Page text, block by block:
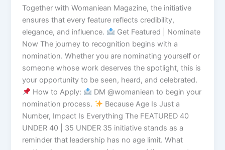
Together with Womaniean Magazine, the initiative
ensures that every feature reflects credibility,
elegance, and influence.
Get Featured | Nominate
Now The journey to recognition begins with a
nomination. Whether you are nominating yourself or
someone whose work deserves the spotlight, this is
your opportunity to be seen, heard, and celebrated.
How to Apply:
DM @womaniean to begin your
nomination process.
Because Age Is Just a
Number, Impact Is Everything The FEATURED 40
UNDER 40 | 35 UNDER 35 initiative stands as a
reminder that leadership has no age limit. What